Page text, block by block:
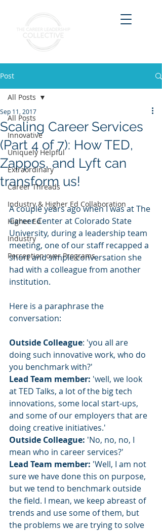
Post
All Posts
Innovative
Uniquely Helpful
Extraordinary
Career Threads
Industry & Higher Ed Collaboration
Higher Ed
Industry
Perception over Programs
All Posts
Scaling Career Services
(Part 4 of 7): How TED,
Zappos, and Lyft can
transform us!
Sep 11, 2017
A couple years ago when I was at The
Career Center at Colorado State
University, during a leadership team
meeting, one of our staff recapped a
short and simple conversation she
had with a colleague from another
institution.
Here is a paraphrase the
conversation:
Outside Colleague: 'you all are
doing such innovative work, who do
you benchmark with?'
Lead Team member: 'well, we look
at TED Talks, a lot of the big tech
innovations, some local start-ups,
and some of our employers that are
doing creative initiatives.'
Outside Colleague: 'No, no, no, I
mean who in career services?'
Lead Team member: 'Well, I am not
sure we have done this on purpose,
but we tend to benchmark outside
the field. I mean, we keep abreast of
trends and use some of them, but
the problems we are trying to solve